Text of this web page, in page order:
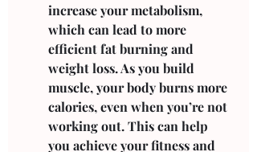
increase your metabolism,
which can lead to more
efficient fat burning and
weight loss. As you build
muscle, your body burns more
calories, even when you’re not
working out. This can help
you achieve your fitness and